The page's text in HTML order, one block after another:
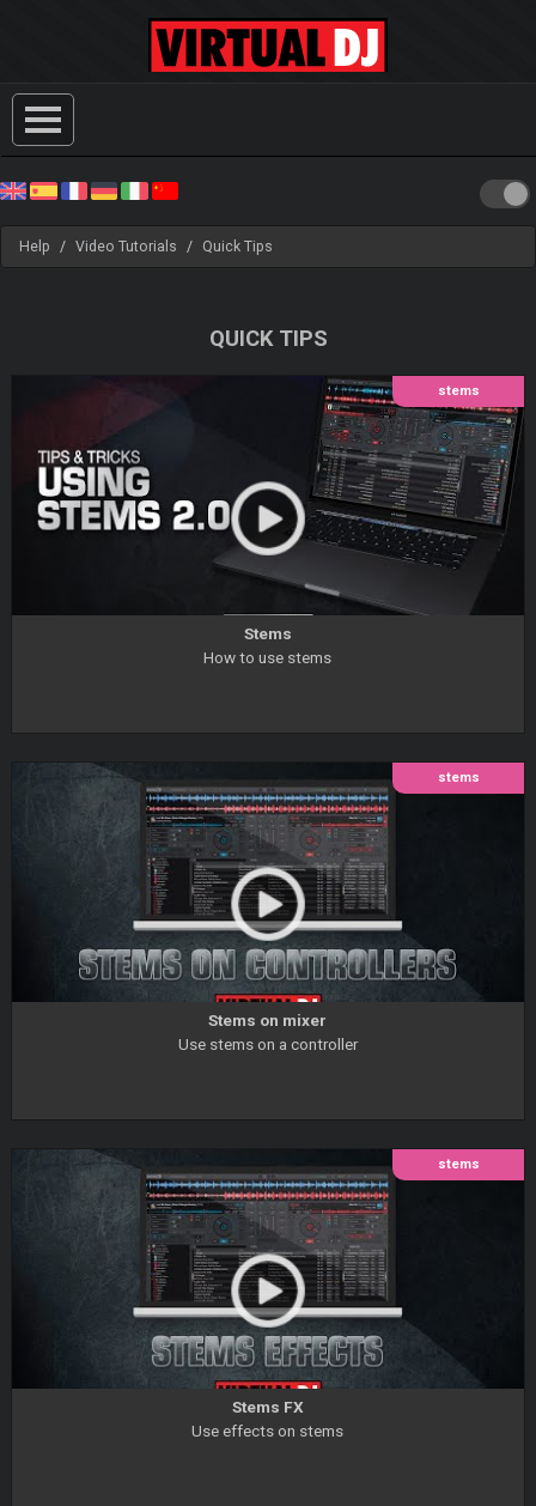
Help Video Tutorials Quick Tips
QUICK TIPS
stems
Stems
How to use stems
stems
Stems on mixer
Use stems on a controller
stems
Stems FX
Use effects on stems